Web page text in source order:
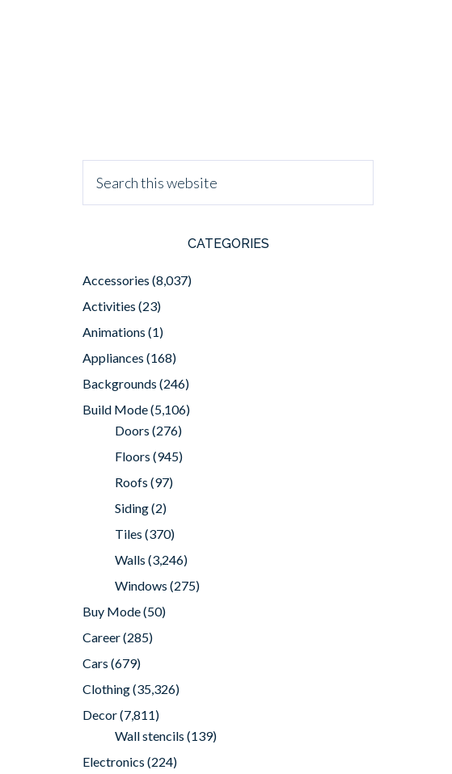
CATEGORIES
Accessories (8,037)
Activities (23)
Animations (1)
Appliances (168)
Backgrounds (246)
Build Mode(5,106)
Doors (276)
Floors (945)
Roofs (97)
Siding(2)
Tiles (370)
Walls (3,246)
Windows (275)
Buy Mode(50)
Career(285)
Cars (679)
Clothing(35,326)
Decor(7,811)
Wall stencils (139)
Electronics (224)